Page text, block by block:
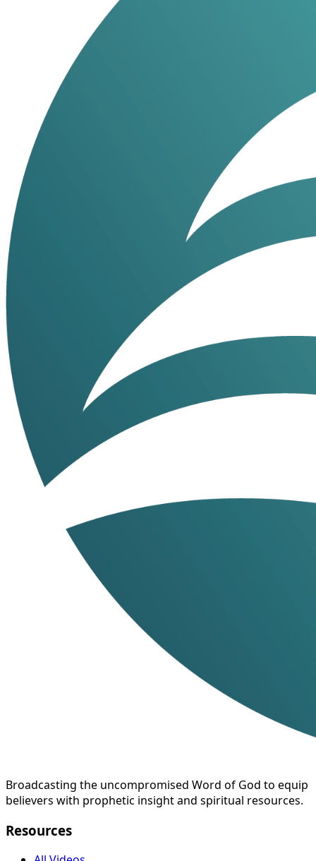
Broadcasting the uncompromised Word of God to equip
believers with prophetic insight and spiritual resources.
Resources